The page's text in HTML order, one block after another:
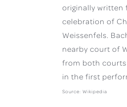
originally written
celebration of
Weissenfels.
nearby court of
from both
in the first
Source: Wikipedia